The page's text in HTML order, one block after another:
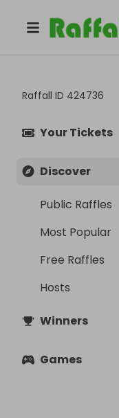
Raffall ID 424736
Your Tickets
Discover
Public Raffles
Most Popular
Free Raffles
Hosts
Winners
Games